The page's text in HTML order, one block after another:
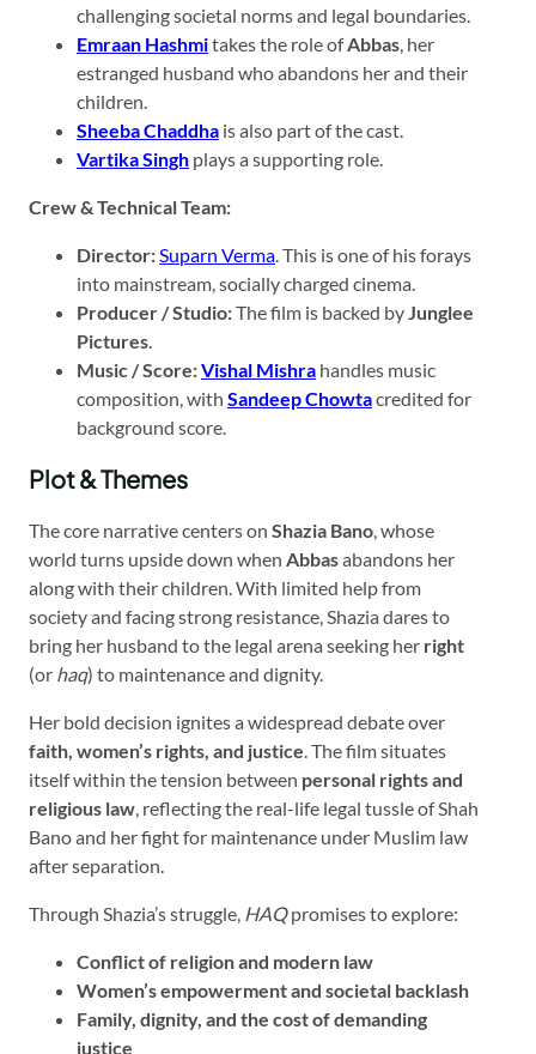
challenging societal norms and legal boundaries.
Emraan Hashmitakes the role ofAbbas, her
estranged husband who abandons her and their
children.
Sheeba Chaddha is also part of the cast.
Vartika Singh plays a supporting role.
Crew & Technical Team:
Director:Suparn Verma. This is one of his forays
into mainstream, socially charged cinema.
Producer / Studio:The film is backed byJunglee
Pictures.
Music / Score:Vishal Mishra handles music
composition, with Sandeep Chowtacredited for
background score.
Plot & Themes
The core narrative centers on Shazia Bano, whose
world turns upside down when Abbasabandons her
along with their children. With limited help from
society and facing strong resistance, Shazia dares to
bring her husband to the legal arena seeking her right
(or haq) to maintenance and dignity.
Her bold decision ignites a widespread debate over
faith, women’s rights, and justice. The film situates
itself within the tension between personal rights and
religious law, reflecting the real-life legal tussle of Shah
Bano and her fight for maintenance under Muslim law
after separation.
Through Shazia’s struggle, HAQpromises to explore:
Conflict of religion and modern law
Women’s empowerment and societal backlash
Family, dignity, and the cost of demanding
justice